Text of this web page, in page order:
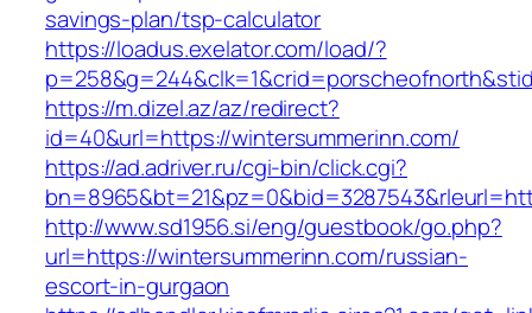
savings-plan/tsp-calculator
https://loadus.exelator.com/load/?
https://m.dizel.az/az/redirect?
id=40&url=https://wintersummerinn.com/
https://ad.adriver.ru/cgi-bin/click.cgi?
http://www.sd1956.si/eng/guestbook/go.php?
url=https://wintersummerinn.com/russian-
escort-in-gurgaon